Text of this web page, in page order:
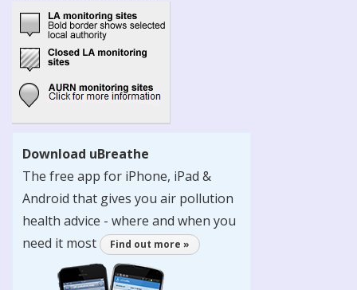
Download uBreathe
The free app for iPhone, iPad &
Android that gives you air pollution
health advice - where and when you
need it most
Find out more »